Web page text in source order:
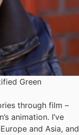
Green
through film –
animation. I’ve
and Asia, and